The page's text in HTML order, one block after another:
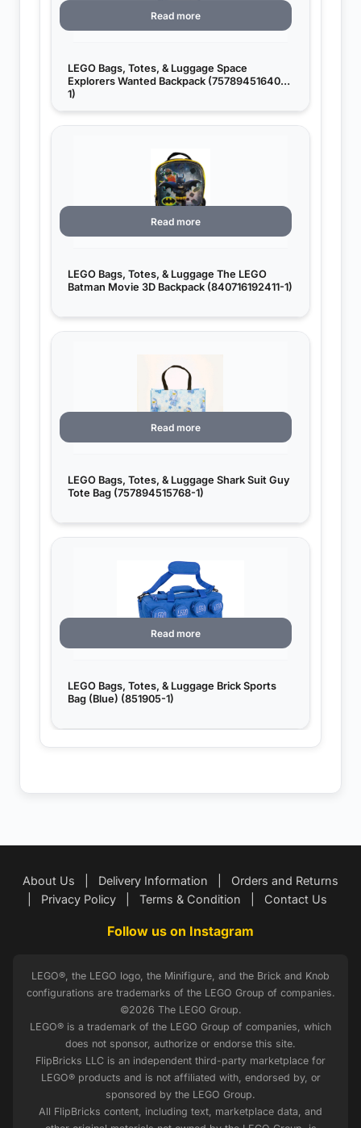
LEGO Bags, Totes, & Luggage Space
Explorers Wanted Backpack (757894516406-
1)
Read more
LEGO Bags, Totes, & Luggage The LEGO
Batman Movie 3D Backpack (840716192411-1)
Read more
LEGO Bags, Totes, & Luggage Shark Suit Guy
Tote Bag (757894515768-1)
Read more
LEGO Bags, Totes, & Luggage Brick Sports
Bag (Blue) (851905-1)
Read more
About Us Delivery Information
Orders and Returns
Privacy Policy Terms & Condition Contact Us
Follow us on Instagram
LEGO®, the LEGO logo, the Minifigure, and the Brick and Knob
configurations are trademarks of the LEGO Group of companies.
©2026 The LEGO Group.
LEGO® is a trademark of the LEGO Group of companies, which
does not sponsor, authorize or endorse this site.
FlipBricks LLC is an independent third-party marketplace for
LEGO® products and is not affiliated with, endorsed by, or
sponsored by the LEGO Group.
All FlipBricks content, including text, marketplace data, and